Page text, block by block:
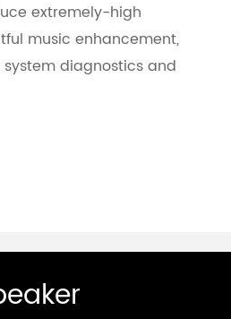
extremely-high
music enhancement,
diagnostics and